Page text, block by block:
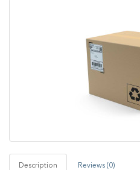
Description Reviews (0)